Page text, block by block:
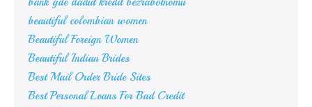
beautiful colombian women
Beautiful Foreign Women
Beautiful Indian Brides
Best Mail Order Bride Sites
Best Personal Loans For Bad Credit